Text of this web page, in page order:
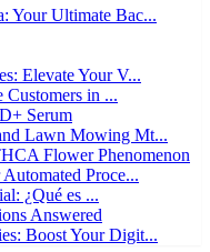
Your Ultimate Bac...
Elevate Your V...
in ...
Serum
Lawn Mowing Mt...
Flower Phenomenon
Proce...
¿Qué es ...
Answered
Boost Your Digit...